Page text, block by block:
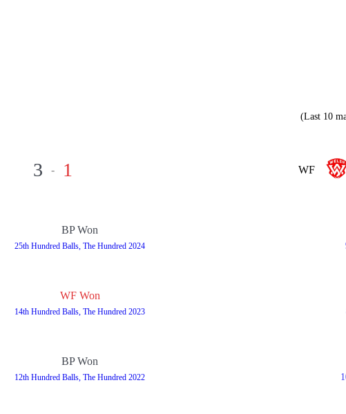
(Last 10
3 - 1 WF
BP Won
25th Hundred Balls, The Hundred 2024
WF Won
14th Hundred Balls, The Hundred 2023
BP Won
12th Hundred Balls, The Hundred 2022